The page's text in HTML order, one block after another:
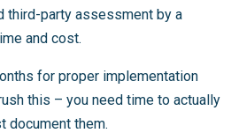
third-party assessment by a
and cost.
for proper implementation
this – you need time to actually
document them.